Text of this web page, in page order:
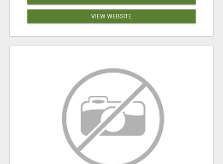
VIEW WEBSITE